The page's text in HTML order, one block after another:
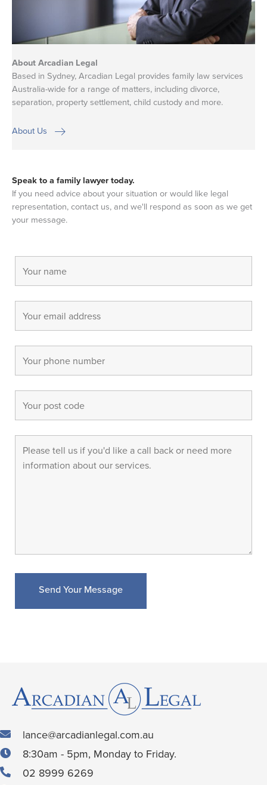
About Arcadian Legal
Based in Sydney, Arcadian Legal provides family law services
Australia-wide for a range of matters, including divorce,
separation, property settlement, child custody and more.
About Us
Speak to a family lawyer today.
If you need advice about your situation or would like legal
representation, contact us, and we'll respond as soon as we get
your message.
lance@arcadianlegal.com.au
8:30am - 5pm, Monday to Friday.
02 8999 6269